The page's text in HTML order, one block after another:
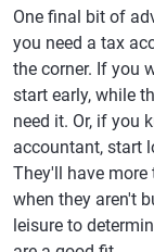
One final bit of
you need a tax
the corner. If you
start early, while
need it. Or, if you
accountant, start
They'll have
when they aren't
leisure to